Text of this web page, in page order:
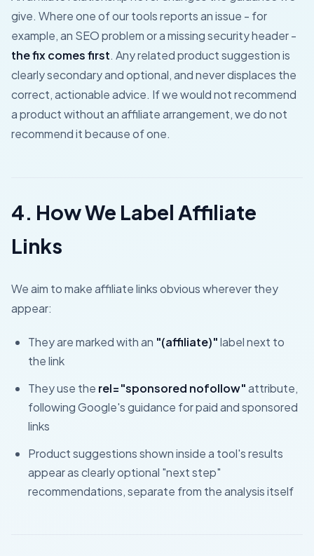
give. Where one of our tools reports an issue - for
example, an SEO problem or a missing security header -
the fix comes first. Any related product suggestion is
clearly secondary and optional, and never displaces the
correct, actionable advice. If we would not recommend
a product without an affiliate arrangement, we do not
recommend it because of one.
4. How We Label Affiliate
Links
We aim to make affiliate links obvious wherever they
appear:
They are marked with an "(affiliate)"label next to
the link
They use the rel="sponsored nofollow"attribute,
following Google's guidance for paid and sponsored
links
Product suggestions shown inside a tool's results
appear as clearly optional "next step"
recommendations, separate from the analysis itself